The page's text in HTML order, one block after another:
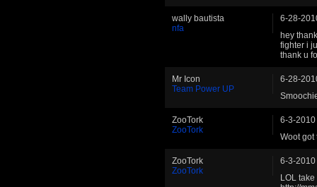
wally bautista
nfa
6-28-
hey
fighter i
thank u
Mr Icon
Team Power UP
6-28-
ZooTork
ZooTork
6-3-2010
Woot got
ZooTork
ZooTork
6-3-2010
LOL